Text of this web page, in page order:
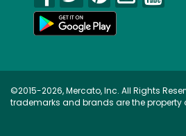
©2015-2026, Mercato, Inc. All Rights
trademarks and brands are the property